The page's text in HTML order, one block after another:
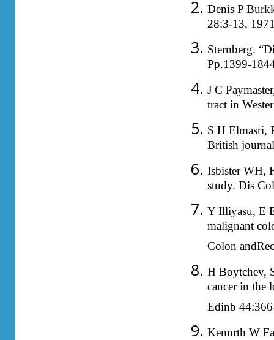
Denis P
28:3-13,
Sternberg.
Pp.1399-
J C
tract in
S H Elmasri,
British
Isbister WH,
study. Dis
Y Illiyasu, E
malignant
Colon
H Boytchev,
cancer in the
Edinb
Kennrth W